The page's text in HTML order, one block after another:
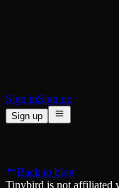
Sign inSign up
Sign up
Managed ClickHouse
Learn
Back to blog
Tinybird is not affiliated